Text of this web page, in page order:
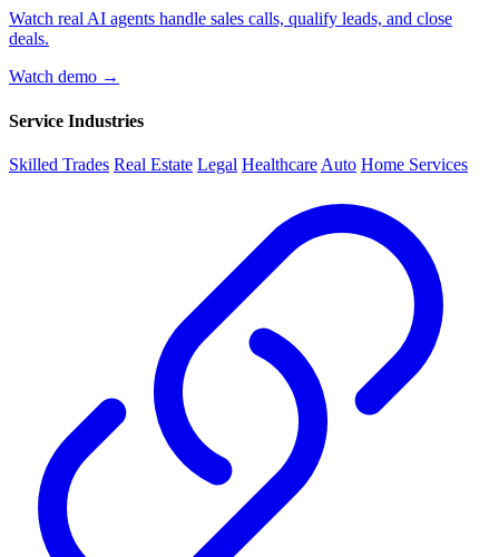
Watch real AI agents handle sales calls, qualify leads, and close
deals.
Watch demo →
Service Industries
Skilled Trades Real Estate Legal Healthcare Auto Home Services